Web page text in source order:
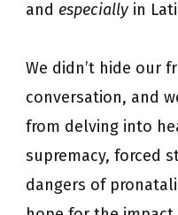
and especially in
We didn’t hide our
conversation, and
from delving into
supremacy, forced
dangers of